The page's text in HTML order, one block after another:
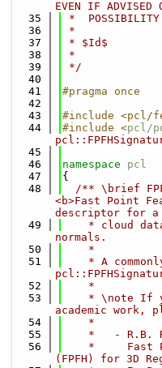
EVEN IF ADVISED
   35
*  POSSIBILITY
   36
*
   37
* $Id$
   38
*
   39
*/
   40
   41
#pragma once
   42
   43
#include <pcl/
   44
#include <pcl/
   45
   46
namespace pcl
   47
{
   48
/** \brief
<b>Fast Point
descriptor for a
   49
* cloud
normals.
   50
    *
   51
* A
   52
    *
   53
* \note If
academic work,
   54
    *
   55
*   - R.B.
   56
*     Fast
(FPFH) for 3D